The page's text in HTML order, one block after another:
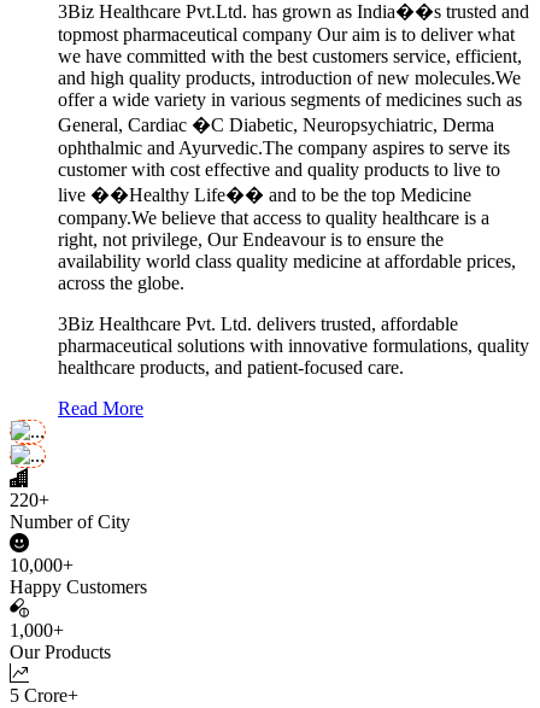
3Biz Healthcare Pvt.Ltd. has grown as India��s trusted and
topmost pharmaceutical company Our aim is to deliver what
we have committed with the best customers service, efficient,
and high quality products, introduction of new molecules.We
offer a wide variety in various segments of medicines such as
General, Cardiac �C Diabetic, Neuropsychiatric, Derma
ophthalmic and Ayurvedic.The company aspires to serve its
customer with cost effective and quality products to live to
live ��Healthy Life�� and to be the top Medicine
company.We believe that access to quality healthcare is a
right, not privilege, Our Endeavour is to ensure the
availability world class quality medicine at affordable prices,
across the globe.
3Biz Healthcare Pvt. Ltd. delivers trusted, affordable
pharmaceutical solutions with innovative formulations, quality
healthcare products, and patient-focused care.
Read More
220+
Number of City
10,000+
Happy Customers
1,000+
Our Products
5 Crore+